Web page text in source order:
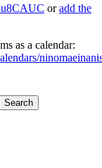
oradd the
as a calendar:
Search